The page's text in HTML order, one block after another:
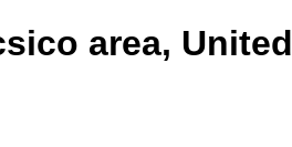
area,